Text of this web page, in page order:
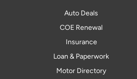
Auto Deals
COE Renewal
Insurance
Loan & Paperwork
Motor Directory